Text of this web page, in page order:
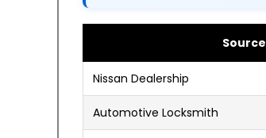
Source
Nissan Dealership
Automotive Locksmith